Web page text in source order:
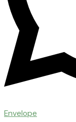
Envelope